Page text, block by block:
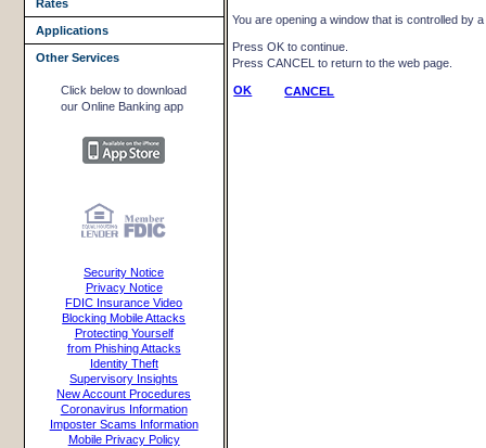
Rates
Applications
Other Services
Click below to download
our Online Banking app
Security Notice
Privacy Notice
FDIC Insurance Video
Blocking Mobile Attacks
Protecting Yourself
from Phishing Attacks
Identity Theft
Supervisory Insights
New Account Procedures
Coronavirus Information
Imposter Scams Information
Mobile Privacy Policy
You are opening a window that is controlled by
Press OK to continue.
Press CANCEL to return to the web page.
OK CANCEL